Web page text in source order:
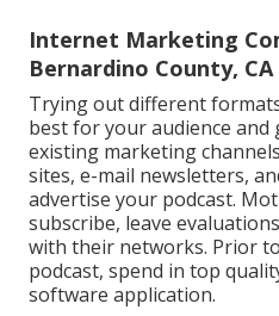
Internet Marketing
Bernardino County, CA
Trying out different
best for your audience and
existing marketing
sites, e-mail newsletters,
advertise your podcast.
subscribe, leave
with their networks. Prior
podcast, spend in top
software application.